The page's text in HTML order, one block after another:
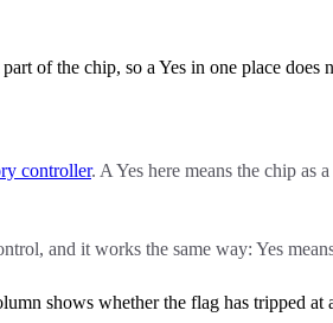
of the chip, so a Yes in one place does
controller. A Yes here means the chip as
and it works the same way: Yes
shows whether the flag has tripped